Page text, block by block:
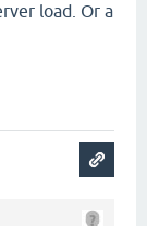
load. Or a